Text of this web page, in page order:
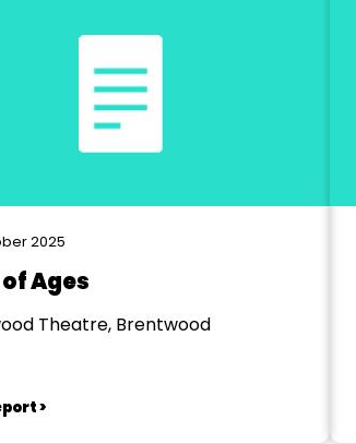
2025
Ages
Theatre, Brentwood
>